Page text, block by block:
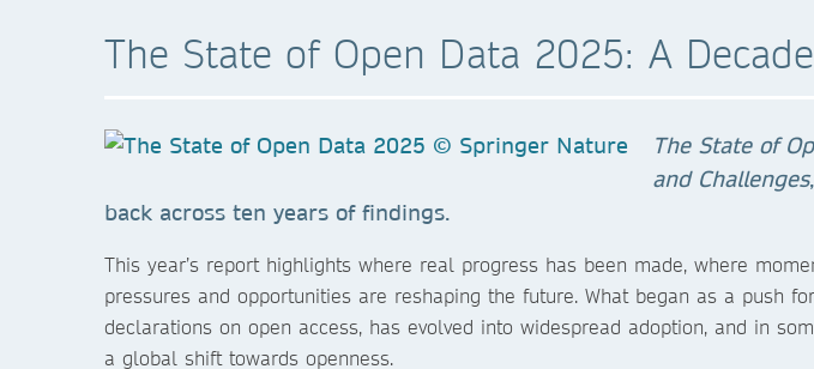
The State of Open Data 2025: A
The State of
and Challenges
back across ten years of findings.
This year’s report highlights where real progress has been made, where
pressures and opportunities are reshaping the future. What began as a push
declarations on open access, has evolved into widespread adoption, and in
a global shift towards openness.